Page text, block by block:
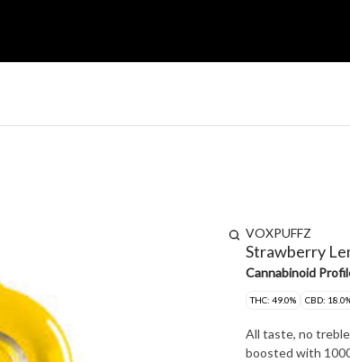
VOXPUFFZ
Strawberry
Cannabinoid
THC: 49.0% CBD:
All taste, no
boosted with